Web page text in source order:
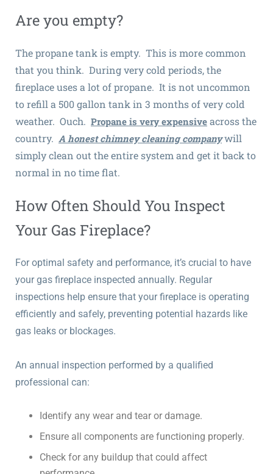
Are you empty?
The propane tank is empty. This is more common
that you think. During very cold periods, the
fireplace uses a lot of propane. It is not uncommon
to refill a 500 gallon tank in 3 months of very cold
weather. Ouch. Propane is very expensive across the
country. A honest chimney cleaning companywill
simply clean out the entire system and get it back to
normal in no time flat.
How Often Should You Inspect
Your Gas Fireplace?
For optimal safety and performance, it’s crucial to have
your gas fireplace inspected annually. Regular
inspections help ensure that your fireplace is operating
efficiently and safely, preventing potential hazards like
gas leaks or blockages.
An annual inspection performed by a qualified
professional can:
Identify any wear and tear or damage.
Ensure all components are functioning properly.
Check for any buildup that could affect